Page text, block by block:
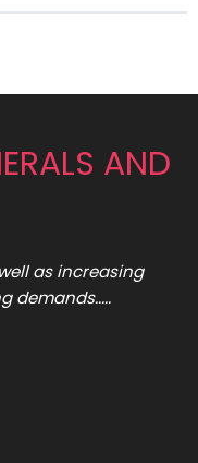
AND
as increasing
demands.....